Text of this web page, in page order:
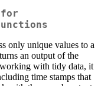
for
only unique values to a
an output of the
with tidy data, it
time stamps that